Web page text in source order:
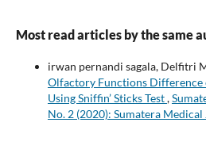
Most read articles by the same
irwan pernandi sagala, Delfitri
Olfactory Functions Difference
Using Sniffin’ Sticks Test,
No. 2 (2020): Sumatera Medical